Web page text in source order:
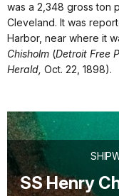
was a 2,348 gross ton
Cleveland. It was
Harbor, near where it
Chisholm (Detroit Free
Herald, Oct. 22, 1898).
SS Henry